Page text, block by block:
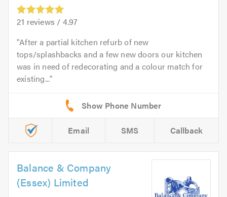
21 reviews / 4.97
After a partial kitchen refurb of new
tops/splashbacks and a few new doors our kitchen
was in need of redecorating and a colour match for
existing...
Email SMS Callback
Balance & Company
(Essex) Limited